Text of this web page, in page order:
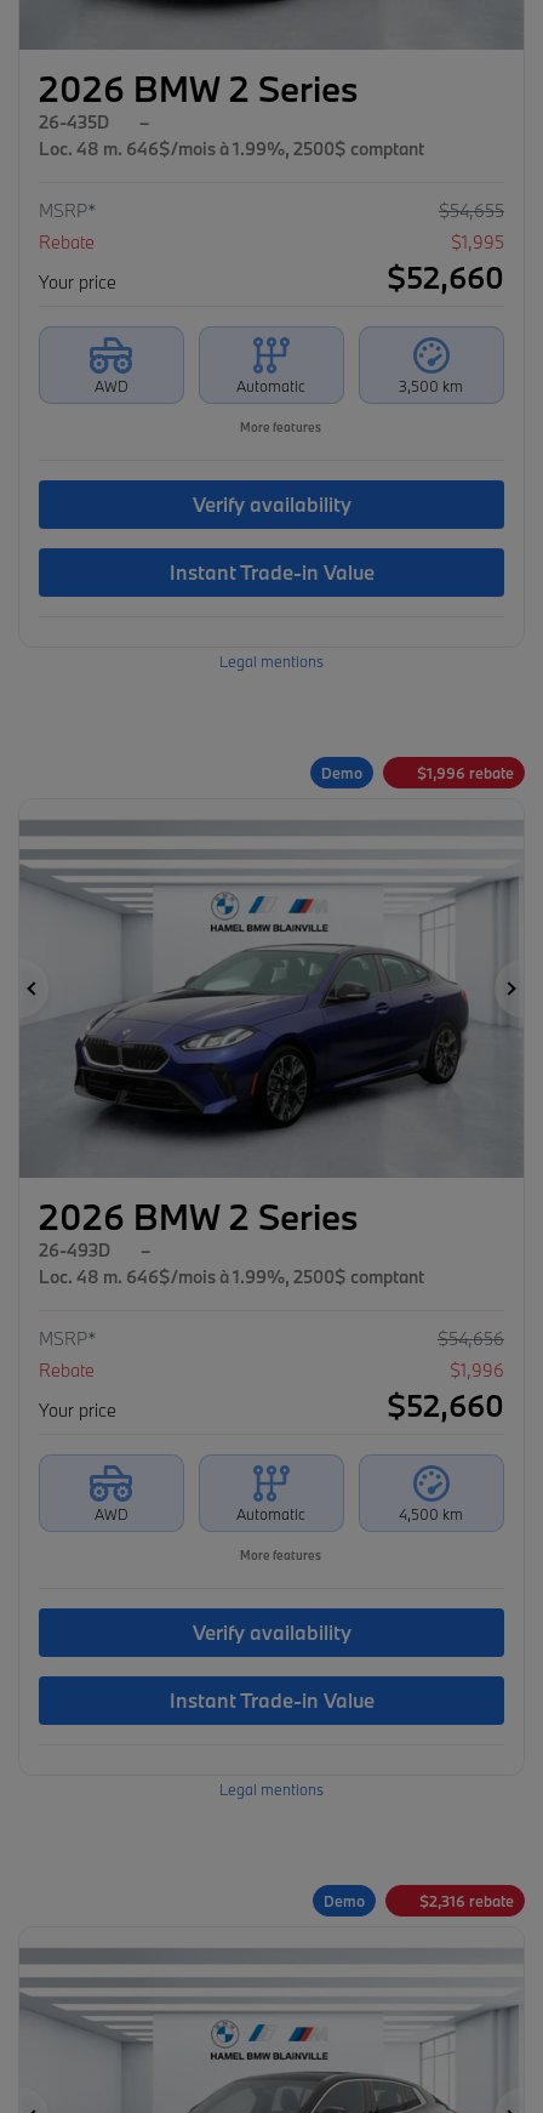
2026 BMW 2 Series
26-435D
–
Loc. 48 m. 646$/mois à 1.99%, 2500$ comptant
MSRP* $54,655
Rebate
$1,995
Your price
$52,660
AWD Automatic 3,500 km
More features
Verify availability
Instant Trade-in Value
Legal mentions
Demo $1,996 rebate
Previous
2026 BMW 2 Series
26-493D
–
Loc. 48 m. 646$/mois à 1.99%, 2500$ comptant
MSRP* $54,656
Rebate
$1,996
Your price
$52,660
AWD Automatic 4,500 km
More features
Verify availability
Instant Trade-in Value
Legal mentions
Demo $2,316 rebate